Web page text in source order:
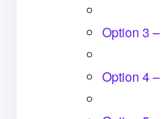
Option 3
Option 4